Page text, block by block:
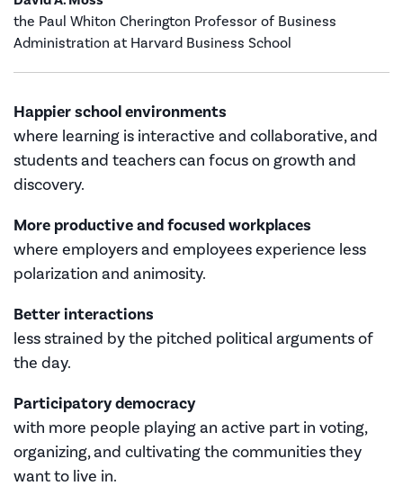
the Paul Whiton Cherington Professor of Business
Administration at Harvard Business School
Happier school environments
where learning is interactive and collaborative, and
students and teachers can focus on growth and
discovery.
More productive and focused workplaces
where employers and employees experience less
polarization and animosity.
Better interactions
less strained by the pitched political arguments of
the day.
Participatory democracy
with more people playing an active part in voting,
organizing, and cultivating the communities they
want to live in.